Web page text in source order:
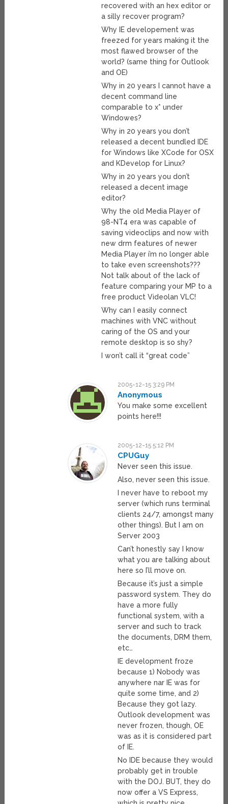
recovered with an hex editor or
a silly recover program?
Why IE developement was
freezed for years making it the
most flawed browser of the
world? (same thing for Outlook
and OE)
Why in 20 years I cannot have a
decent command line
comparable to x* under
Windowes?
Why in 20 years you don’t
released a decent bundled IDE
for Windows like XCode for OSX
and KDevelop for Linux?
Why in 20 years you don’t
released a decent image
editor?
Why the old Media Player of
98-NT4 era was capable of
saving videoclips and now with
new drm features of newer
Media Player i’m no longer able
to take even screenshots???
Not talk about of the lack of
feature comparing your MP to a
free product Videolan VLC!
Why can I easily connect
machines with VNC without
caring of the OS and your
remote desktop is so shy?
I won’t call it “great code”
2005-12-15 3:29 PM
Anonymous
You make some excellent
points here!!!
2005-12-15 5:12 PM
CPUGuy
Never seen this issue.
Also, never seen this issue.
I never have to reboot my
server (which runs terminal
clients 24/7, amongst many
other things). But I am on
Server 2003
Can’t honestly say I know
what you are talking about
here so I’ll move on.
Because it’s just a simple
password system. They do
have a more fully
functional system, with a
server and such to track
the documents, DRM them,
etc…
IE development froze
because 1) Nobody was
anywhere nar IE was for
quite some time, and 2)
Because they got lazy.
Outlook development was
never frozen, though, OE
was as it is considered part
of IE.
No IDE because they would
probably get in trouble
with the DOJ. BUT, they do
now offer a VS Express,